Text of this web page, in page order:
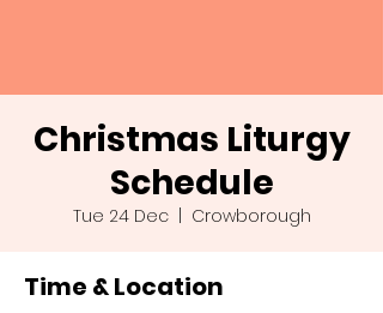
Christmas Liturgy
Schedule
Tue 24 Dec
  |
Crowborough
Time & Location